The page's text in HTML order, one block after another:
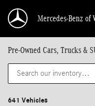
Mercedes-Benz of
Pre-Owned Cars, Trucks &
641 Vehicles